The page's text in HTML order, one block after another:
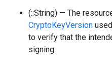
(::String) — The
CryptoKeyVersion
to verify that the
signing.